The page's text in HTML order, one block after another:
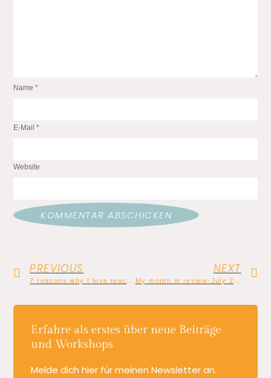
Name*
E-Mail*
Website
PREVIOUS NEXT
Erfahre als erstes über neue Beiträge
und Workshops
Melde dich hier für meinen Newsletter an.